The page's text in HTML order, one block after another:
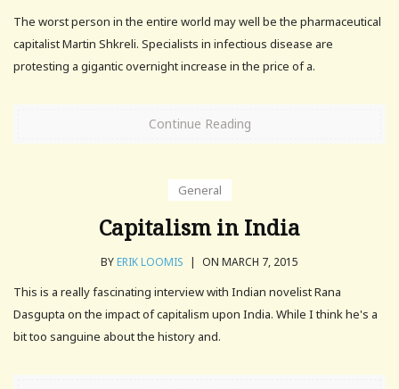
The worst person in the entire world may well be the pharmaceutical
capitalist Martin Shkreli. Specialists in infectious disease are
protesting a gigantic overnight increase in the price of a.
Continue Reading
General
Capitalism in India
BYERIK LOOMIS | ON MARCH 7, 2015
This is a really fascinating interview with Indian novelist Rana
Dasgupta on the impact of capitalism upon India. While I think he's a
bit too sanguine about the history and.